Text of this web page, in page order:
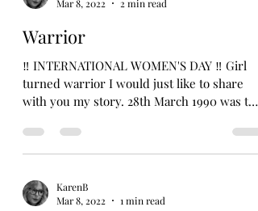
Mar 8, 2022
2 min read
Warrior
‼️ INTERNATIONAL WOMEN'S DAY ‼️ Girl
turned warrior I would just like to share
with you my story. 28th March 1990 was the
KarenB
Mar 8, 2022
1 min read